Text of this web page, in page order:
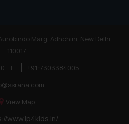
Marg, Adhchini, New Delhi
110017
|
+91-7303384005
View Map
www.ip4kids.in/